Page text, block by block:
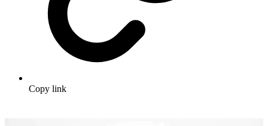
Copy link